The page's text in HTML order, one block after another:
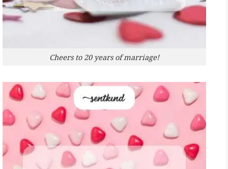
Cheers to 20 years of marriage!